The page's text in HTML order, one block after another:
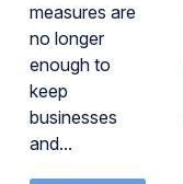
measures are
no longer
enough to
keep
businesses
and...